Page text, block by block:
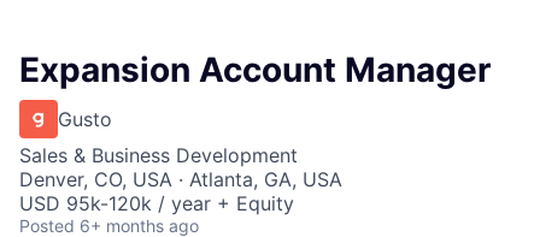
Expansion Account Manager
Gusto
Sales & Business Development
Denver, CO, USA · Atlanta, GA, USA
USD 95k-120k / year + Equity
Posted 6+ months ago